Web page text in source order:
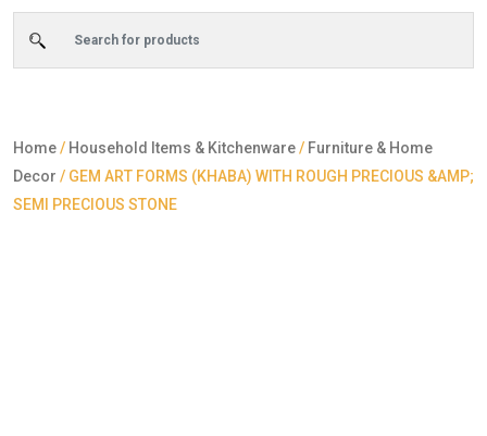
Home/ Household Items & Kitchenware/ Furniture & Home
Decor / GEM ART FORMS (KHABA) WITH ROUGH PRECIOUS &AMP;
SEMI PRECIOUS STONE